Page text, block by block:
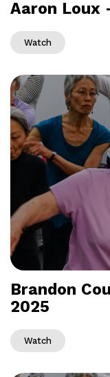
Aaron Loux
Watch
Brandon
2025
Watch